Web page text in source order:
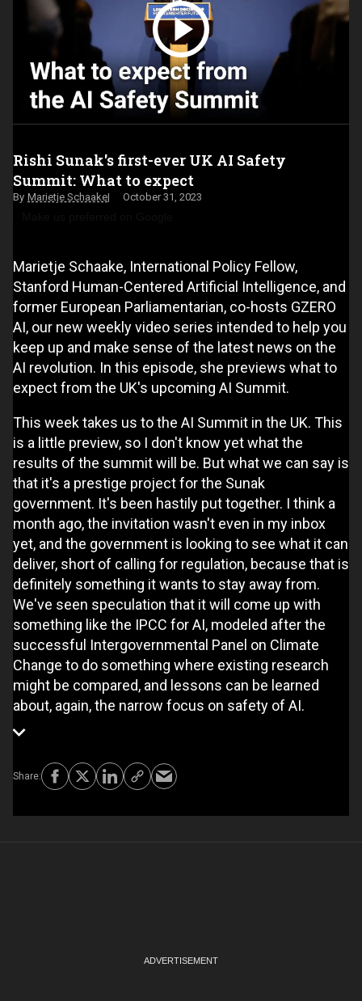
Rishi Sunak's first-ever UK AI Safety
Summit: What to expect
Marietje Schaake October 31, 2023
Marietje Schaake, International Policy Fellow,
Stanford Human-Centered Artificial Intelligence, and
former European Parliamentarian, co-hosts GZERO
AI, our new weekly video series intended to help you
keep up and make sense of the latest news on the
AI revolution. In this episode, she previews what to
expect from the UK's upcoming AI Summit.
This week takes us to the AI Summit in the UK. This
is a little preview, so I don't know yet what the
results of the summit will be. But what we can say is
that it's a prestige project for the Sunak
government. It's been hastily put together. I think a
month ago, the invitation wasn't even in my inbox
yet, and the government is looking to see what it can
deliver, short of calling for regulation, because that is
definitely something it wants to stay away from.
We've seen speculation that it will come up with
something like the IPCC for AI, modeled after the
successful Intergovernmental Panel on Climate
Change to do something where existing research
might be compared, and lessons can be learned
about, again, the narrow focus on safety of AI.